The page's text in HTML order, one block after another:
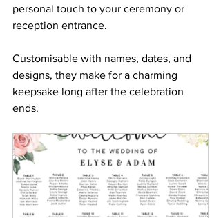
personal touch to your ceremony or
reception entrance.
Customisable with names, dates, and
designs, they make for a charming
keepsake long after the celebration
ends.